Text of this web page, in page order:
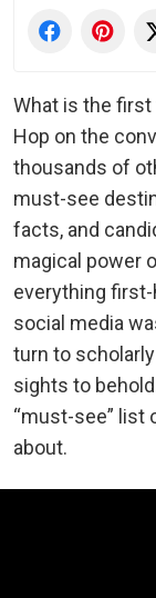
What is the first
Hop on the
thousands of
must-see
facts, and
magical power
everything
social media
turn to
sights to
“must-see” list
about.